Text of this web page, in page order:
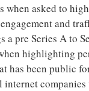
when asked to
and
a pre Series A to
highlighting
has been public
internet